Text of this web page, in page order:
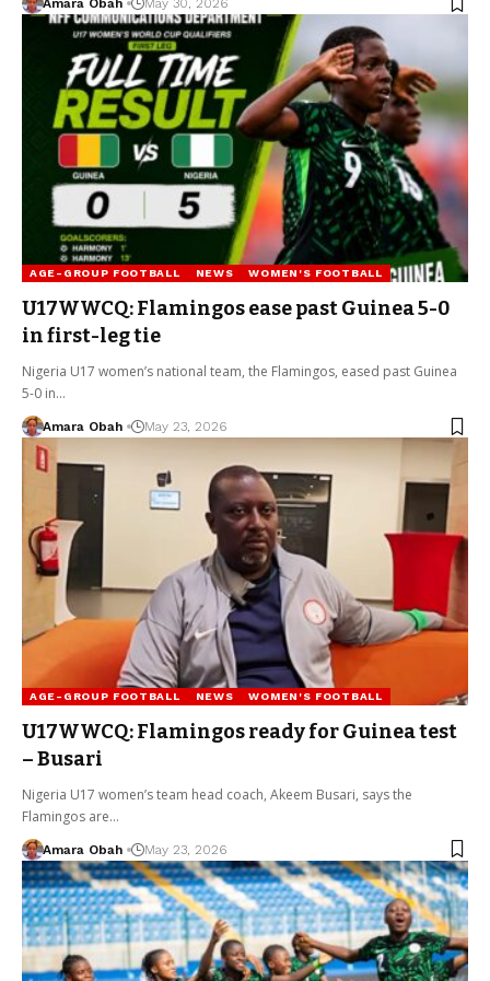
Amara Obah May 30, 2026
AGE-GROUP FOOTBALL NEWS WOMEN'S FOOTBALL
U17WWCQ: Flamingos ease past Guinea 5-0
in first-leg tie
Nigeria U17 women’s national team, the Flamingos, eased past Guinea
5-0 in…
Amara Obah May 23, 2026
AGE-GROUP FOOTBALL NEWS WOMEN'S FOOTBALL
U17WWCQ: Flamingos ready for Guinea test
– Busari
Nigeria U17 women’s team head coach, Akeem Busari, says the
Flamingos are…
Amara Obah May 23, 2026